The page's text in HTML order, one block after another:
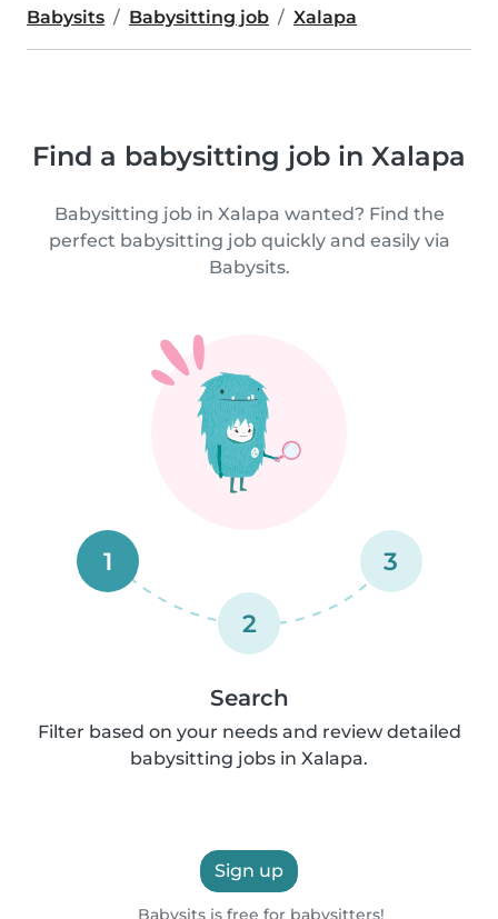
Babysits Babysitting job Xalapa
Find a babysitting job in Xalapa
Babysitting job in Xalapa wanted? Find the
perfect babysitting job quickly and easily via
Babysits.
1
2
3
Search
Filter based on your needs and review detailed
babysitting jobs in Xalapa.
Sign up
Babysits is free for babysitters!